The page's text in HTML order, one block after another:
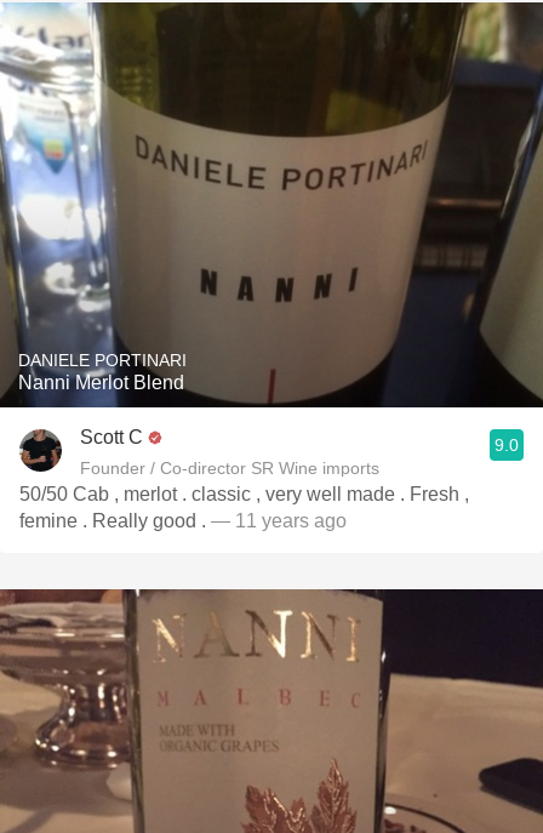
DANIELE PORTINARI
Nanni Merlot Blend
Scott C
Founder / Co-director SR Wine imports
9.0
50/50 Cab , merlot . classic , very well made . Fresh ,
femine . Really good . — 11 years ago